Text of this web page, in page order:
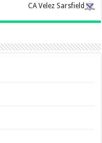
CA Velez Sarsfield